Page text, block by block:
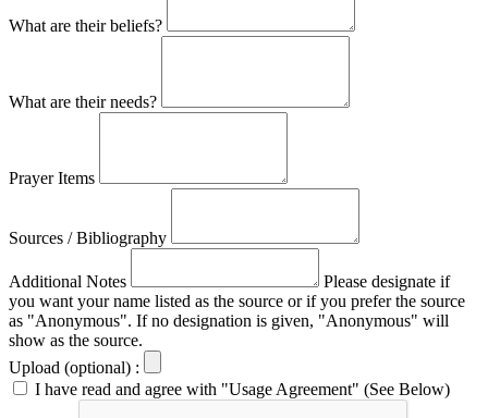
What are their beliefs?
What are their needs?
Prayer Items
Sources / Bibliography
Additional Notes
Please designate if
you want your name listed as the source or if you prefer the source
as "Anonymous". If no designation is given, "Anonymous" will
show as the source.
Upload (optional) :
I have read and agree with "Usage Agreement" (See Below)